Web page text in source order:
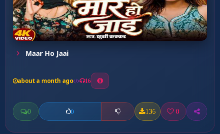
Maar Ho Jaai
about a month ago 16
0 0 136 0